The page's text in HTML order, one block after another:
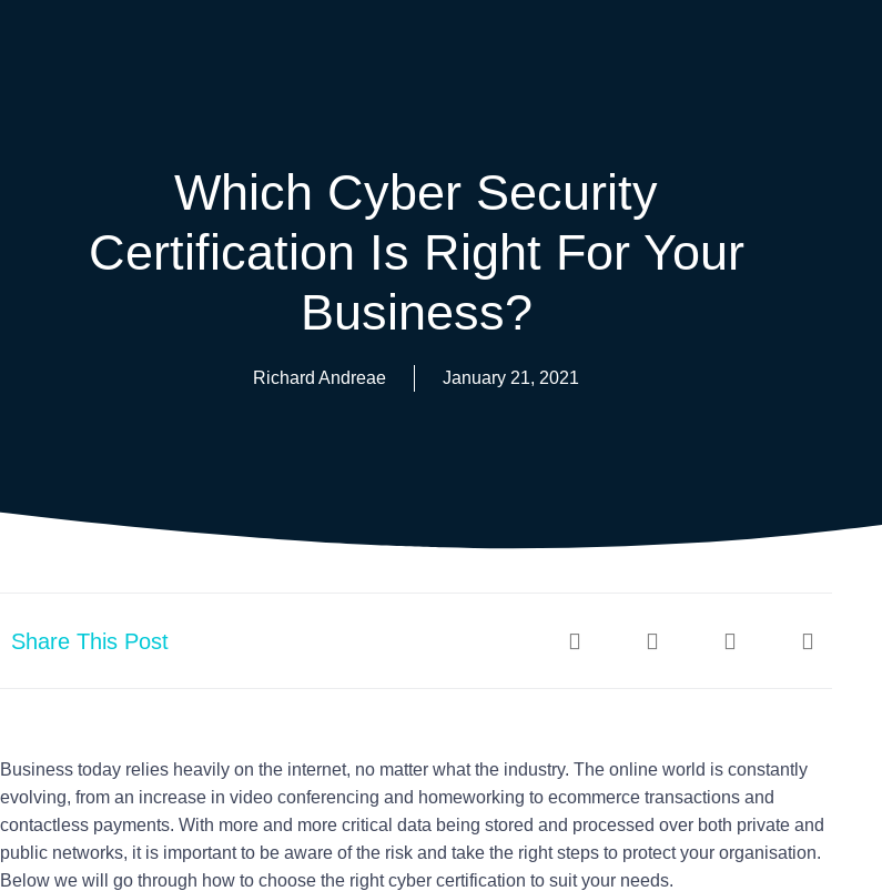
Which Cyber Security
Certification Is Right For Your
Business?
Richard Andreae January 21, 2021
Share This Post
Business today relies heavily on the internet, no matter what the industry. The online world is constantly
evolving, from an increase in video conferencing and homeworking to ecommerce transactions and
contactless payments. With more and more critical data being stored and processed over both private and
public networks, it is important to be aware of the risk and take the right steps to protect your organisation.
Below we will go through how to choose the right cyber certification to suit your needs.